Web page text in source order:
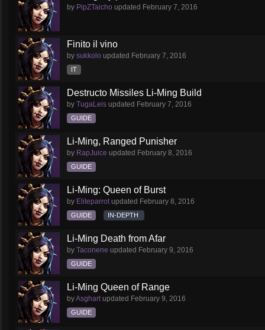
by PipZTaicho updated February 7, 2016
Finito il vino
by sukkolo updated February 7, 2016
IT
Destructo Missiles Li-Ming Build
by TugaLeis updated February 7, 2016
GUIDE
Li-Ming, Ranged Punisher
by RapJuice updated February 8, 2016
GUIDE
Li-Ming: Queen of Burst
by Eliteparrotupdated February 8, 2016
GUIDE IN-DEPTH
Li-Ming Death from Afar
by Taconene updated February 9, 2016
GUIDE
Li-Ming Queen of Range
byAsghartupdated February 9, 2016
GUIDE